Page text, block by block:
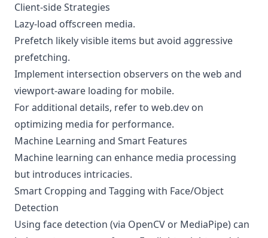
Client-side Strategies
Lazy-load offscreen media.
Prefetch likely visible items but avoid aggressive
prefetching.
Implement intersection observers on the web and
viewport-aware loading for mobile.
For additional details, refer to web.dev on
optimizing media for performance.
Machine Learning and Smart Features
Machine learning can enhance media processing
but introduces intricacies.
Smart Cropping and Tagging with Face/Object
Detection
Using face detection (via OpenCV or MediaPipe) can